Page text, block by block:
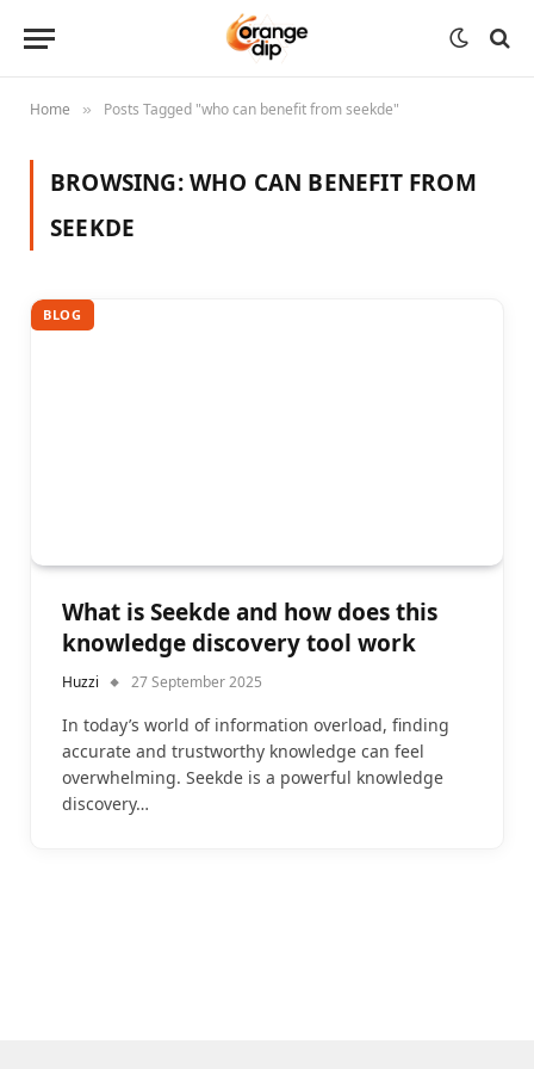
Home » Posts Tagged "who can benefit from seekde"
BROWSING:WHO CAN BENEFIT FROM
SEEKDE
BLOG
What is Seekde and how does this
knowledge discovery tool work
Huzzi 27 September 2025
In today’s world of information overload, finding
accurate and trustworthy knowledge can feel
overwhelming. Seekde is a powerful knowledge
discovery…